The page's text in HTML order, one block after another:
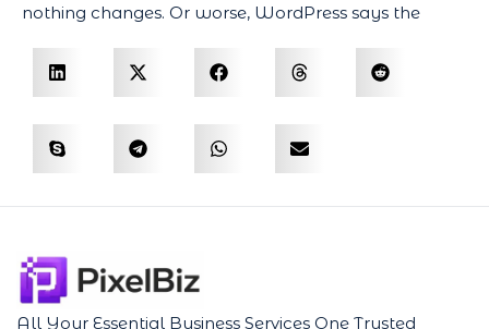
nothing changes. Or worse, WordPress says the
All Your Essential Business Services One Trusted